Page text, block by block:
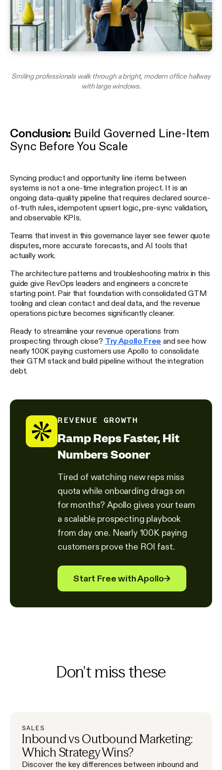
Smiling professionals walk through a bright, modern office hallway
with large windows.
Conclusion: Build Governed Line-Item
Sync Before You Scale
Syncing product and opportunity line items between
systems is not a one-time integration project. It is an
ongoing data-quality pipeline that requires declared source-
of-truth rules, idempotent upsert logic, pre-sync validation,
and observable KPIs.
Teams that invest in this governance layer see fewer quote
disputes, more accurate forecasts, and AI tools that
actually work.
The architecture patterns and troubleshooting matrix in this
guide give RevOps leaders and engineers a concrete
starting point. Pair that foundation with consolidated GTM
tooling and clean contact and deal data, and the revenue
operations picture becomes significantly cleaner.
Ready to streamline your revenue operations from
prospecting through close? Try Apollo Free and see how
nearly 100K paying customers use Apollo to consolidate
their GTM stack and build pipeline without the integration
debt.
REVENUE GROWTH
Ramp Reps Faster, Hit
Numbers Sooner
Tired of watching new reps miss
quota while onboarding drags on
for months? Apollo gives your team
a scalable prospecting playbook
from day one. Nearly 100K paying
customers prove the ROI fast.
Start Free with Apollo→
Don't miss these
SALES
Inbound vs Outbound Marketing:
Which Strategy Wins?
Discover the key differences between inbound and